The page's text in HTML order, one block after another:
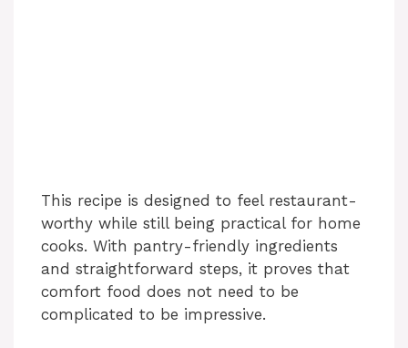
This recipe is designed to feel restaurant-
worthy while still being practical for home
cooks. With pantry-friendly ingredients
and straightforward steps, it proves that
comfort food does not need to be
complicated to be impressive.